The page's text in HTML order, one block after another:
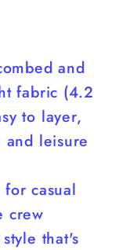
and
fabric (4.2
to layer,
and leisure
casual
crew
that's